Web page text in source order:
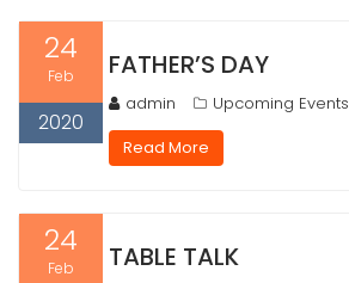
24
Feb
2020
FATHER’S DAY
admin
Upcoming Events
Read More
24
Feb TABLE TALK